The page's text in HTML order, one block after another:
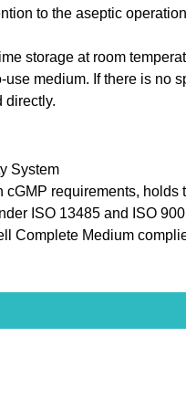
to the aseptic
storage at room
use medium. If there is no
directly.
System
requirements, holds
ISO 13485 and ISO
Complete Medium